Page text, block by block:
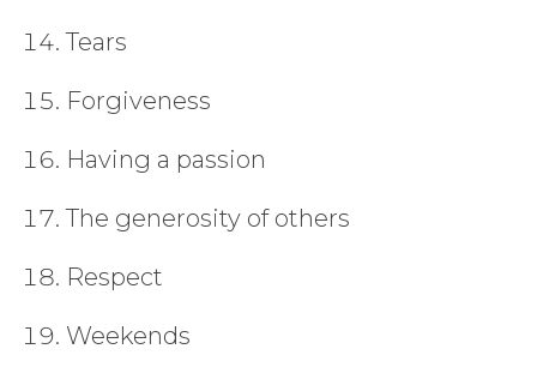
Tears
Forgiveness
Having a passion
The generosity of others
Respect
Weekends